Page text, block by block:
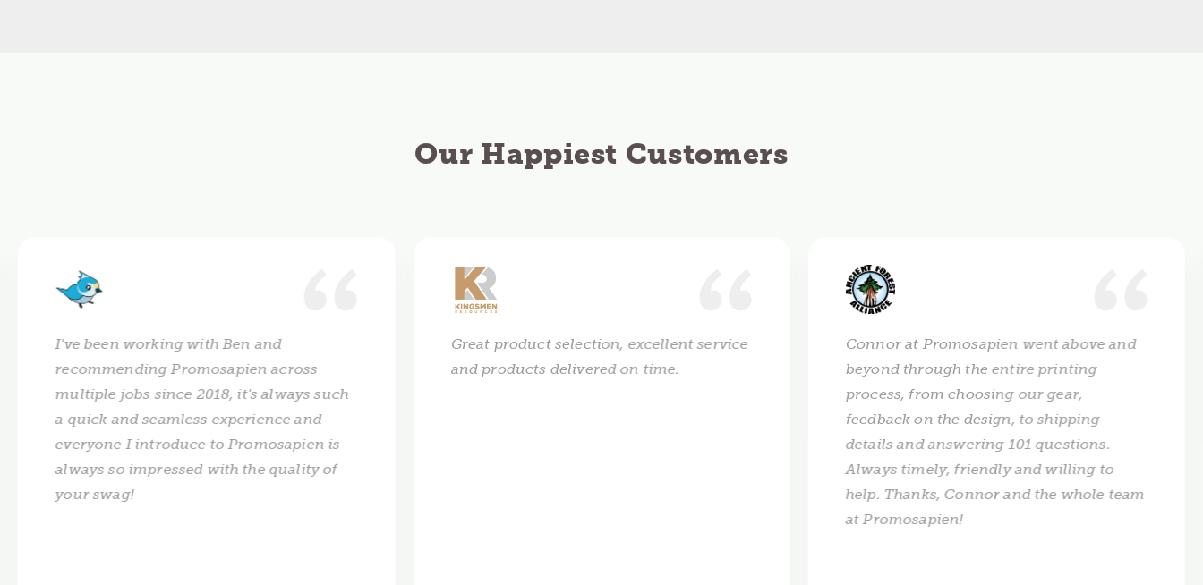
Our Happiest Customers
I've been working with Ben and
recommending Promosapien across
multiple jobs since 2018, it's always such
a quick and seamless experience and
everyone I introduce to Promosapien is
always so impressed with the quality of
your swag!
Great product selection, excellent service
and products delivered on time.
Connor at Promosapien went above and
beyond through the entire printing
process, from choosing our gear,
feedback on the design, to shipping
details and answering 101 questions.
Always timely, friendly and willing to
help. Thanks, Connor and the whole team
at Promosapien!